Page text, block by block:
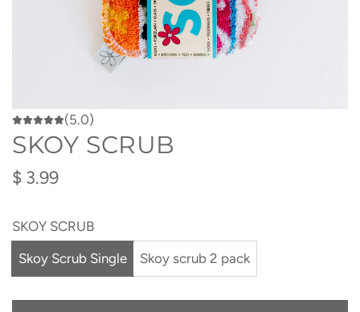
(5.0)
SKOY SCRUB
Regular
$ 3.99
SKOY SCRUB
Skoy Scrub Single
Skoy scrub 2 pack